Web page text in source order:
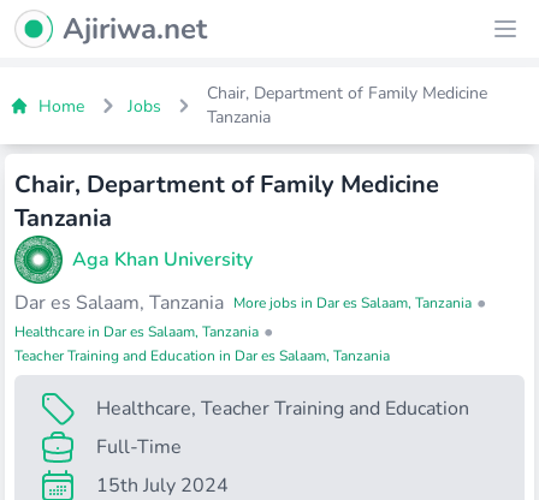
Ajiriwa Network Logo
Ajiriwa.net
Home Jobs
Chair, Department of Family Medicine
Tanzania
Chair, Department of Family Medicine
Tanzania
Aga Khan University
Dar es Salaam, Tanzania More jobs in Dar es Salaam, Tanzania •
Healthcare in Dar es Salaam, Tanzania •
Teacher Training and Education in Dar es Salaam, Tanzania
Healthcare, Teacher Training and Education
Full-Time
15th July 2024